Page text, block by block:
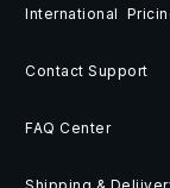
International
Contact Support
FAQ Center